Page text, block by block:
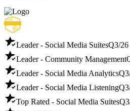
Leader - Social Media SuitesQ3/26
Leader - Community Management
Leader - Social Media Analytics
Leader - Social Media Listening
Top Rated - Social Media Suites